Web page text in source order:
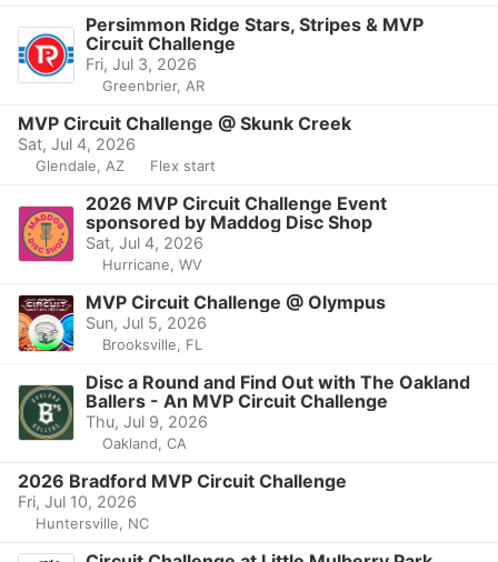
Persimmon Ridge Stars, Stripes & MVP
Circuit Challenge
Fri, Jul 3, 2026
Greenbrier, AR
MVP Circuit Challenge @ Skunk Creek
Sat, Jul 4, 2026
Glendale, AZ Flex start
2026 MVP Circuit Challenge Event
sponsored by Maddog Disc Shop
Sat, Jul 4, 2026
Hurricane, WV
MVP Circuit Challenge @ Olympus
Sun, Jul 5, 2026
Brooksville, FL
Disc a Round and Find Out with The Oakland
Ballers - An MVP Circuit Challenge
Thu, Jul 9, 2026
Oakland, CA
2026 Bradford MVP Circuit Challenge
Fri, Jul 10, 2026
Huntersville, NC